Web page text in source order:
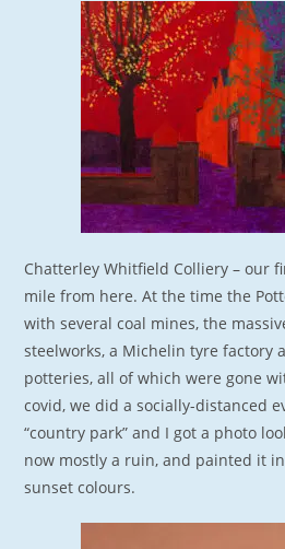
Chatterley Whitfield Colliery – our
mile from here. At the time the
with several coal mines, the
steelworks, a Michelin tyre factory
potteries, all of which were gone
covid, we did a socially-distanced
“country park” and I got a photo
now mostly a ruin, and painted it
sunset colours.